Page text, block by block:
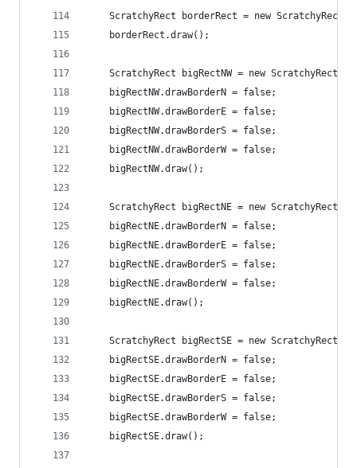
ScratchyRect borderRect = new
    borderRect.draw();
ScratchyRect bigRectNW = new
    bigRectNW.drawBorderN = false;
    bigRectNW.drawBorderE = false;
    bigRectNW.drawBorderS = false;
    bigRectNW.drawBorderW = false;
    bigRectNW.draw();
ScratchyRect bigRectNE = new
    bigRectNE.drawBorderN = false;
    bigRectNE.drawBorderE = false;
    bigRectNE.drawBorderS = false;
    bigRectNE.drawBorderW = false;
    bigRectNE.draw();
ScratchyRect bigRectSE = new
    bigRectSE.drawBorderN = false;
    bigRectSE.drawBorderE = false;
    bigRectSE.drawBorderS = false;
    bigRectSE.drawBorderW = false;
    bigRectSE.draw();